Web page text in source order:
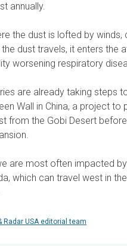
annually.
the dust is lofted by
dust travels, it enters the
worsening respiratory
are already taking steps
Wall in China, a project
from the Gobi Desert
are most often impacted
which can travel west in
Radar USA editorial team